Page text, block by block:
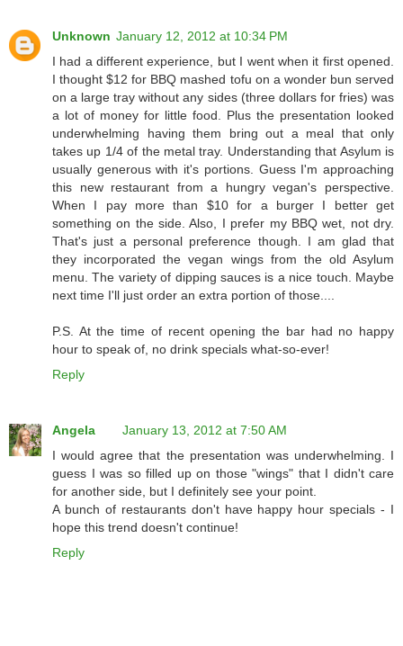
Unknown January 12, 2012 at 10:34 PM
I had a different experience, but I went when it first opened.
I thought $12 for BBQ mashed tofu on a wonder bun served
on a large tray without any sides (three dollars for fries) was
a lot of money for little food. Plus the presentation looked
underwhelming having them bring out a meal that only
takes up 1/4 of the metal tray. Understanding that Asylum is
usually generous with it's portions. Guess I'm approaching
this new restaurant from a hungry vegan's perspective.
When I pay more than $10 for a burger I better get
something on the side. Also, I prefer my BBQ wet, not dry.
That's just a personal preference though. I am glad that
they incorporated the vegan wings from the old Asylum
menu. The variety of dipping sauces is a nice touch. Maybe
next time I'll just order an extra portion of those....
P.S. At the time of recent opening the bar had no happy
hour to speak of, no drink specials what-so-ever!
Reply
Angela
January 13, 2012 at 7:50 AM
I would agree that the presentation was underwhelming. I
guess I was so filled up on those "wings" that I didn't care
for another side, but I definitely see your point.
A bunch of restaurants don't have happy hour specials - I
hope this trend doesn't continue!
Reply